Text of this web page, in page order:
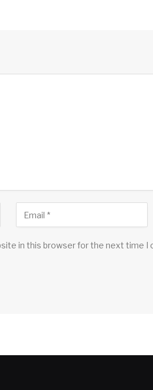
in this browser for the next time I